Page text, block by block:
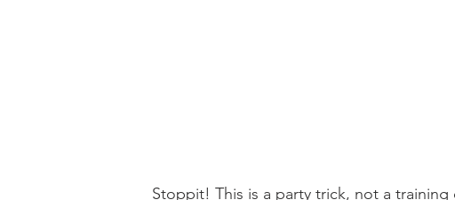
Stoppit! This is a party trick, not a training